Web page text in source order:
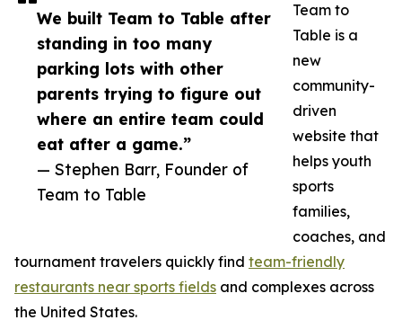
We built Team to Table after
standing in too many
parking lots with other
parents trying to figure out
where an entire team could
eat after a game.”
— Stephen Barr, Founder of
Team to Table
Team to
Table is a
new
community-
driven
website that
helps youth
sports
families,
coaches, and
tournament travelers quickly find team-friendly
restaurants near sports fields and complexes across
the United States.